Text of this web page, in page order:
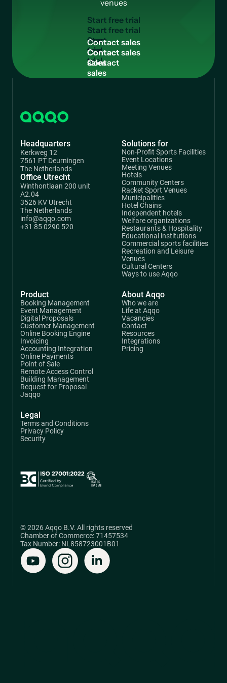
venues
Startfreetrial
Start
free
trial
Contactsales
Contact
sales
Headquarters
Kerkweg 12
7561 PT Deurningen
The Netherlands
Office Utrecht
Winthontlaan 200 unit
A2.04
3526 KV Utrecht
The Netherlands
info@aqqo.com
+31 85 0290 520
Product
Booking Management
Event Management
Digital Proposals
Customer Management
Online Booking Engine
Invoicing
Accounting Integration
Online Payments
Point of Sale
Remote Access Control
Building Management
Request for Proposal
Jaqqo
Solutions for
Non-Profit Sports Facilities
Event Locations
Meeting Venues
Hotels
Community Centers
Racket Sport Venues
Municipalities
Hotel Chains
Independent hotels
Welfare organizations
Restaurants & Hospitality
Educational institutions
Commercial sports facilities
Recreation and Leisure
Venues
Cultural Centers
Ways to use Aqqo
About Aqqo
Who we are
Life at Aqqo
Vacancies
Contact
Resources
Integrations
Pricing
Legal
Terms and Conditions
Privacy Policy
Security
© 2026 Aqqo B.V. All rights reserved
Chamber of Commerce: 71457534
Tax Number: NL858723001B01